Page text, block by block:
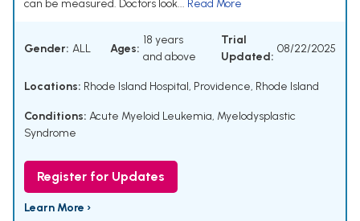
can be measured. Doctors look... Read More
Gender: ALL Ages:
18 years
and above
Trial
Updated:
08/22/2025
Locations: Rhode Island Hospital, Providence, Rhode Island
Conditions: Acute Myeloid Leukemia, Myelodysplastic
Syndrome
Register for Updates
Learn More ›